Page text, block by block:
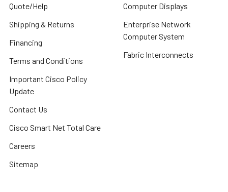
Quote/Help
Shipping & Returns
Financing
Terms and Conditions
Important Cisco Policy
Update
Contact Us
Cisco Smart Net Total Care
Careers
Sitemap
Computer Displays
Enterprise Network
Computer System
Fabric Interconnects